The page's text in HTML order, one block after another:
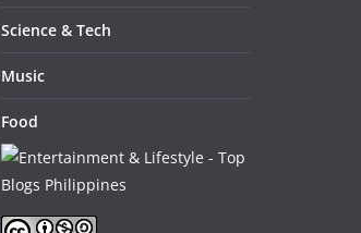
Science & Tech
Music
Food